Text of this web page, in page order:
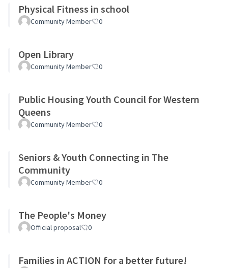
Physical Fitness in school
Community Member 0
Open Library
Community Member 0
Public Housing Youth Council for Western
Queens
Community Member 0
Seniors & Youth Connecting in The
Community
Community Member 0
The People's Money
Official proposal 0
Families in ACTION for a better future!